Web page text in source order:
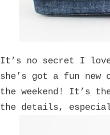
It’s no secret I
she’s got a fun
the weekend! It’s
the details,